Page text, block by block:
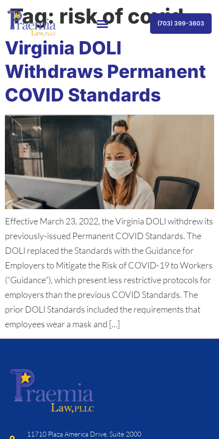
(703) 399-3603
Tag: risk of covid
Virginia DOLI
Withdraws Permanent
COVID Standards
Effective March 23, 2022, the Virginia DOLI withdrew its
previously-issued Permanent COVID Standards. The
DOLI replaced the Standards with the Guidance for
Employers to Mitigate the Risk of COVID-19 to Workers
(“Guidance”), which present less restrictive protocols for
employers than the previous COVID Standards. The
prior DOLI Standards included the requirements that
employees wear a mask and […]
11710 Plaza America Drive, Suite 2000